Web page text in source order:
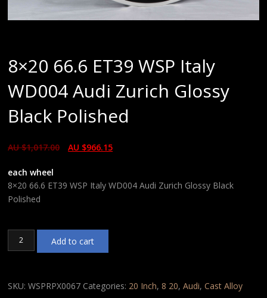
8×20 66.6 ET39 WSP Italy
WD004 Audi Zurich Glossy
Black Polished
AU $1,017.00 AU $966.15
each wheel
8×20 66.6 ET39 WSP Italy WD004 Audi Zurich Glossy Black
Polished
8x20
66.6
Italy
Add to cart
SKU:WSPRPX0067 Categories: 20 Inch,8 20,Audi,Cast Alloy